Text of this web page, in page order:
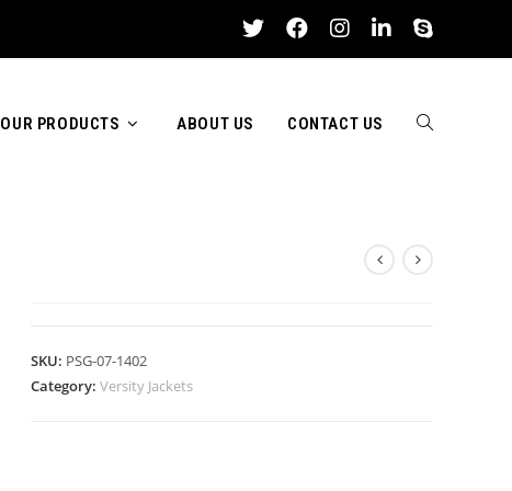
OUR PRODUCTS ABOUT US CONTACT US TOGGLE
WEBSITE
SKU: PSG-07-1402
Category:Versity Jackets